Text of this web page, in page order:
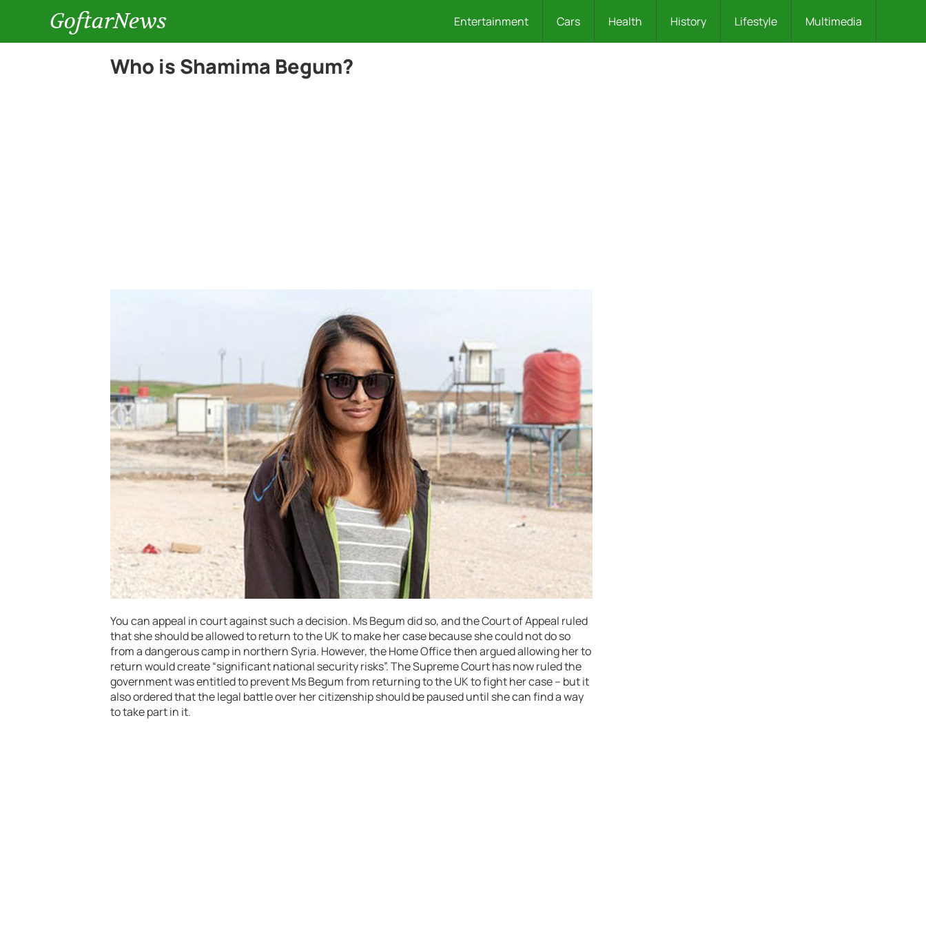
GoftarNews Entertainment Cars Health History Lifestyle Multimedia
Who is Shamima Begum?
You can appeal in court against such a decision. Ms Begum did so, and the Court of Appeal ruled
that she should be allowed to return to the UK to make her case because she could not do so
from a dangerous camp in northern Syria. However, the Home Office then argued allowing her to
return would create “significant national security risks”. The Supreme Court has now ruled the
government was entitled to prevent Ms Begum from returning to the UK to fight her case – but it
also ordered that the legal battle over her citizenship should be paused until she can find a way
to take part in it.